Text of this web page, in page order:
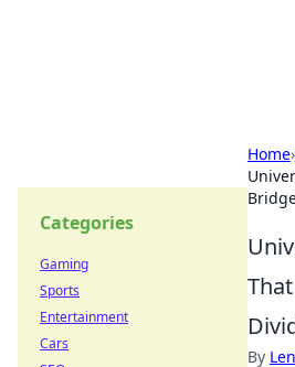
Home›
By
Categories
Gaming
Sports
Entertainment
Cars